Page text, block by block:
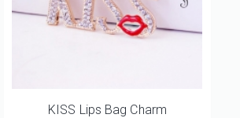
KISS Lips Bag Charm